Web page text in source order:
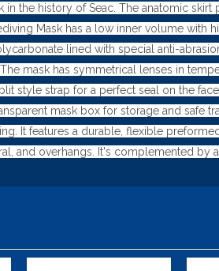
the history of Seac. The anatomic skirt
Mask has a low inner volume with
lined with special anti-
mask has symmetrical lenses in
style strap for a perfect seal on the
mask box for storage and safe
It features a durable, flexible
and overhangs. It's complemented by